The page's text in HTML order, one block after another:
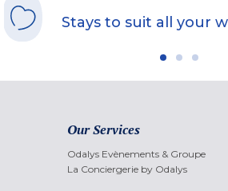
Stays to suit all your
Our Services
Odalys Evènements & Groupe
La Conciergerie by Odalys